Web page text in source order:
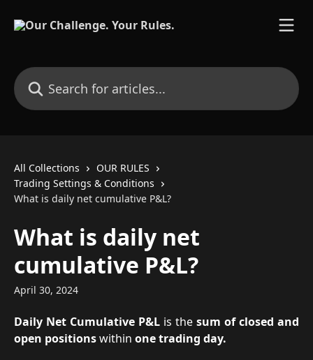
Search for articles...
All Collections
OUR RULES
Trading Settings & Conditions
What is daily net cumulative P&L?
What is daily net
cumulative P&L?
April 30, 2024
Daily Net Cumulative P&L is the sum of closed and
open positionswithin one trading day.